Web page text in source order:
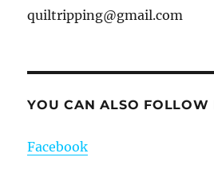
quiltripping@gmail.com
YOU CAN ALSO FOLLOW
Facebook